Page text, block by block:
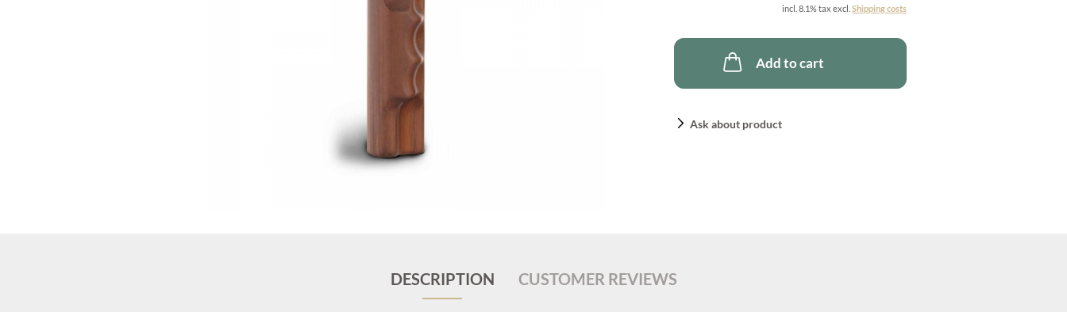
incl. 8.1% tax excl. Shipping costs
Add to cart
Ask about product
DESCRIPTION CUSTOMER REVIEWS